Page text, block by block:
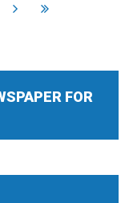
Next End
FOR